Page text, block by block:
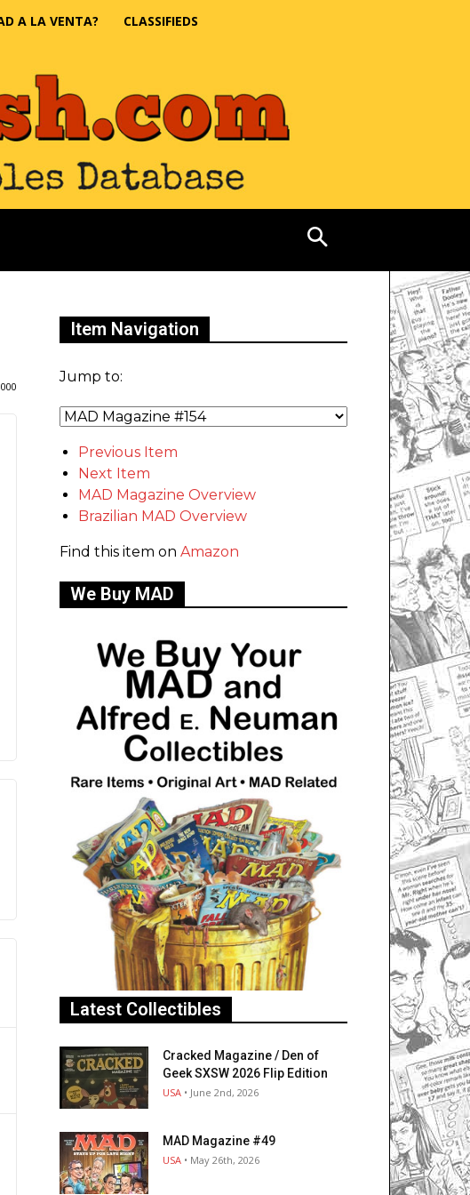
A LA VENTA? CLASSIFIEDS
Item Navigation
Jump to:
Previous Item
Next Item
MAD Magazine Overview
Brazilian MAD Overview
Find this item on Amazon
We Buy MAD
Latest Collectibles
Cracked Magazine / Den of
Geek SXSW 2026 Flip Edition
USA • June 2nd, 2026
MAD Magazine #49
USA • May 26th, 2026